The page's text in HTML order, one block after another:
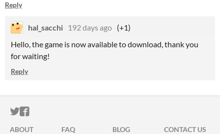
Reply
hal_sacchi 192 days ago (+1)
Hello, the game is now available to download, thank you
for waiting!
Reply
ITCH.IO ON TWITTER
ITCH.IO ON FACEBOOK
ABOUT FAQ BLOG
CONTACT US